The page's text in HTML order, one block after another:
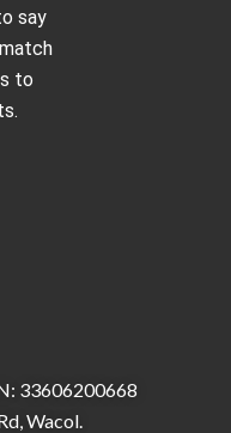
say
to
33606200668
Wacol.